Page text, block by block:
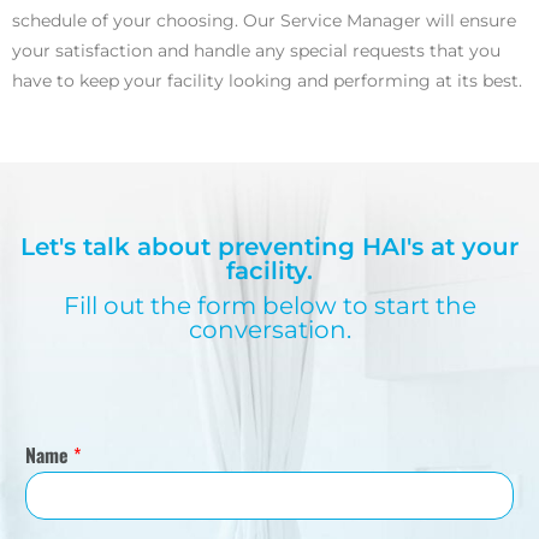
schedule of your choosing. Our Service Manager will ensure
your satisfaction and handle any special requests that you
have to keep your facility looking and performing at its best.
Let's talk about preventing HAI's at your
facility.
Fill out the form below to start the
conversation.
Name *